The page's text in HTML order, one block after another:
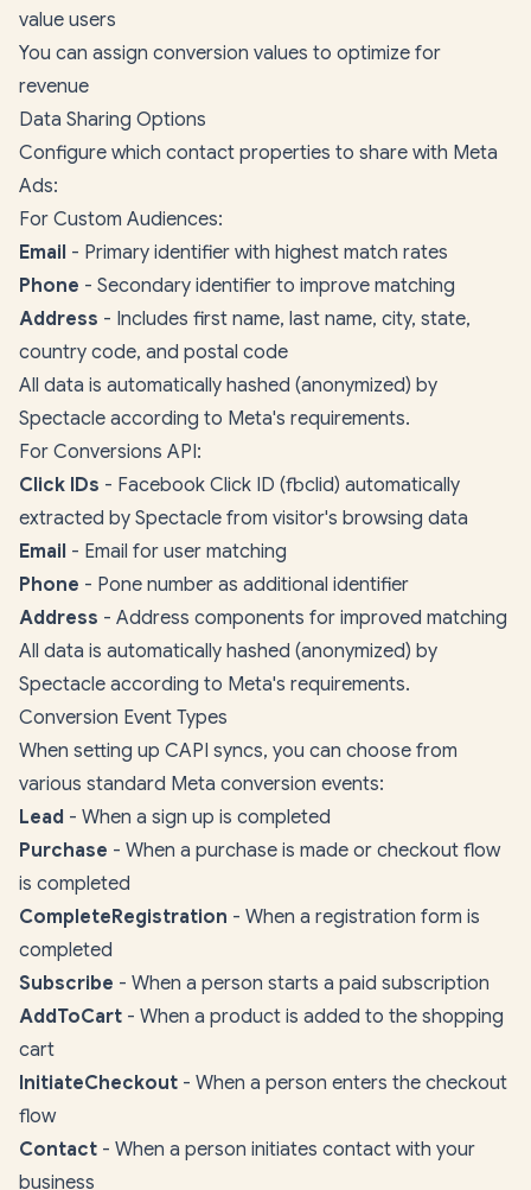
value users
You can assign conversion values to optimize for
revenue
Data Sharing Options
Configure which contact properties to share with Meta
Ads:
For Custom Audiences:
Email - Primary identifier with highest match rates
Phone - Secondary identifier to improve matching
Address - Includes first name, last name, city, state,
country code, and postal code
All data is automatically hashed (anonymized) by
Spectacle according to Meta's requirements.
For Conversions API:
Click IDs - Facebook Click ID (fbclid) automatically
extracted by Spectacle from visitor's browsing data
Email - Email for user matching
Phone - Pone number as additional identifier
Address - Address components for improved matching
All data is automatically hashed (anonymized) by
Spectacle according to Meta's requirements.
Conversion Event Types
When setting up CAPI syncs, you can choose from
various standard Meta conversion events:
Lead - When a sign up is completed
Purchase - When a purchase is made or checkout flow
is completed
CompleteRegistration - When a registration form is
completed
Subscribe - When a person starts a paid subscription
AddToCart - When a product is added to the shopping
cart
InitiateCheckout - When a person enters the checkout
flow
Contact - When a person initiates contact with your
business